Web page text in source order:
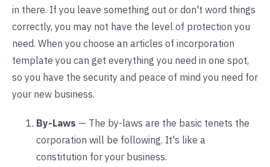
in there. If you leave something out or don't word things
correctly, you may not have the level of protection you
need. When you choose an articles of incorporation
template you can get everything you need in one spot,
so you have the security and peace of mind you need for
your new business.
By-Laws — The by-laws are the basic tenets the
corporation will be following. It's like a
constitution for your business.